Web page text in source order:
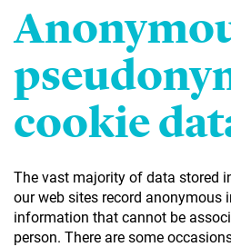
cookie
The vast majority of data stored
our web sites record anonymous
information that cannot be
person. There are some